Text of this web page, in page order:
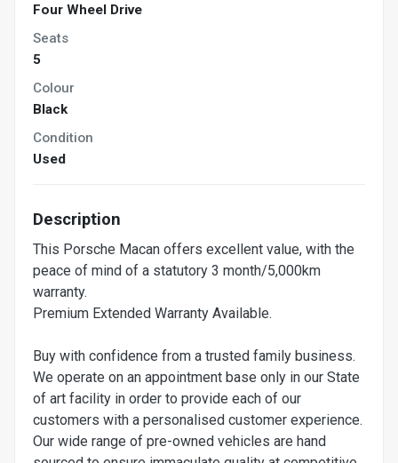
Four Wheel Drive
Seats
5
Colour
Black
Condition
Used
Description
This Porsche Macan offers excellent value, with the
peace of mind of a statutory 3 month/5,000km
warranty.
Premium Extended Warranty Available.
Buy with confidence from a trusted family business.
We operate on an appointment base only in our State
of art facility in order to provide each of our
customers with a personalised customer experience.
Our wide range of pre-owned vehicles are hand